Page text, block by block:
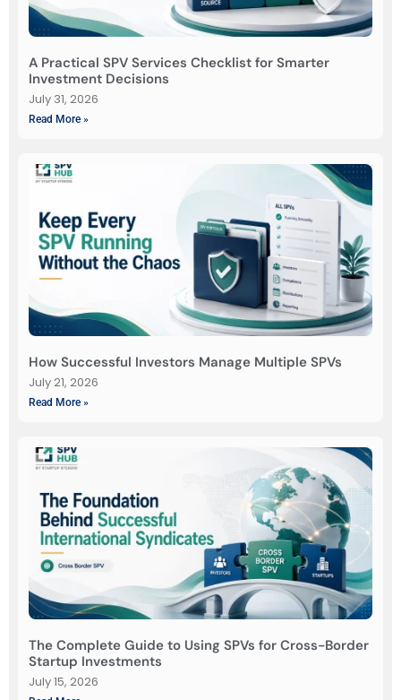
A Practical SPV Services Checklist for Smarter
Investment Decisions
July 31, 2026
Read More »
How Successful Investors Manage Multiple SPVs
July 21, 2026
Read More »
The Complete Guide to Using SPVs for Cross-Border
Startup Investments
July 15, 2026